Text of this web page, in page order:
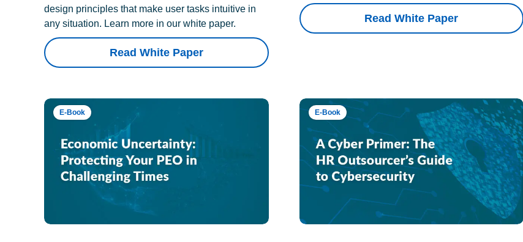
design principles that make user tasks intuitive in
any situation. Learn more in our white paper.
Read White Paper
Read White Paper
E-Book E-Book